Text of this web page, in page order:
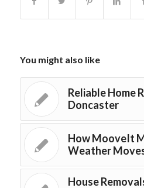
You might also like
Reliable Home
Doncaster
How MooveIt
Weather
House